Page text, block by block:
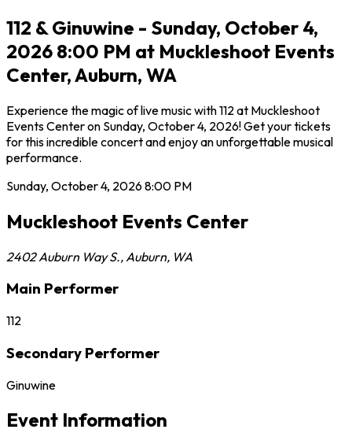
112 & Ginuwine - Sunday, October 4,
2026 8:00 PM at Muckleshoot Events
Center, Auburn, WA
Experience the magic of live music with 112 at Muckleshoot
Events Center on Sunday, October 4, 2026! Get your tickets
for this incredible concert and enjoy an unforgettable musical
performance.
Sunday, October 4, 20268:00 PM
Muckleshoot Events Center
2402 Auburn Way S., Auburn, WA
Main Performer
112
Secondary Performer
Ginuwine
Event Information